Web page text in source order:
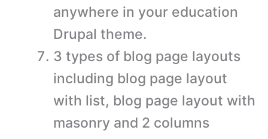
anywhere in your education
Drupal theme.
3 types of blog page layouts
including blog page layout
with list, blog page layout with
masonry and 2 columns